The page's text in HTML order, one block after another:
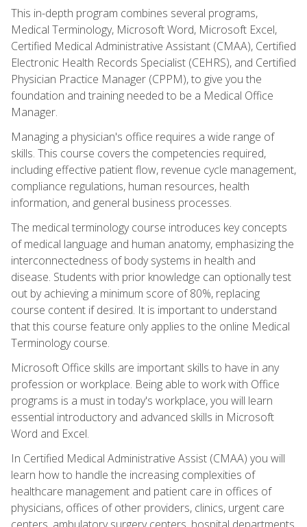
This in-depth program combines several programs,
Medical Terminology, Microsoft Word, Microsoft Excel,
Certified Medical Administrative Assistant (CMAA), Certified
Electronic Health Records Specialist (CEHRS), and Certified
Physician Practice Manager (CPPM), to give you the
foundation and training needed to be a Medical Office
Manager.
Managing a physician's office requires a wide range of
skills. This course covers the competencies required,
including effective patient flow, revenue cycle management,
compliance regulations, human resources, health
information, and general business processes.
The medical terminology course introduces key concepts
of medical language and human anatomy, emphasizing the
interconnectedness of body systems in health and
disease. Students with prior knowledge can optionally test
out by achieving a minimum score of 80%, replacing
course content if desired. It is important to understand
that this course feature only applies to the online Medical
Terminology course.
Microsoft Office skills are important skills to have in any
profession or workplace. Being able to work with Office
programs is a must in today's workplace, you will learn
essential introductory and advanced skills in Microsoft
Word and Excel.
In Certified Medical Administrative Assist (CMAA) you will
learn how to handle the increasing complexities of
healthcare management and patient care in offices of
physicians, offices of other providers, clinics, urgent care